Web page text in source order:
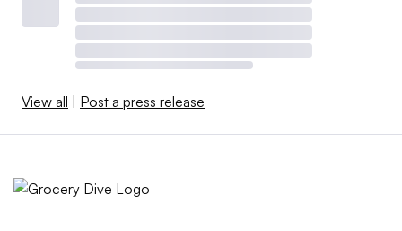
View all Post a press release